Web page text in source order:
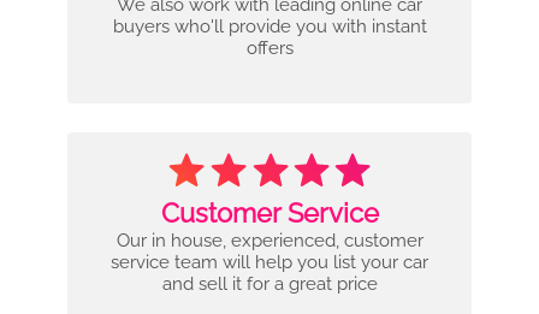
We also work with leading online car
buyers who'll provide you with instant
offers
Customer Service
Our in house, experienced, customer
service team will help you list your car
and sell it for a great price